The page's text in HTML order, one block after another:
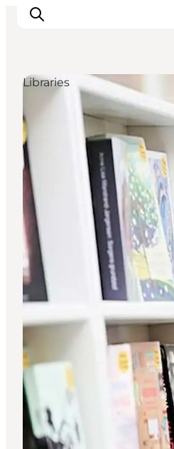
Things to do
Plan your trip
Destinations
Guides
Events
For children
Libraries